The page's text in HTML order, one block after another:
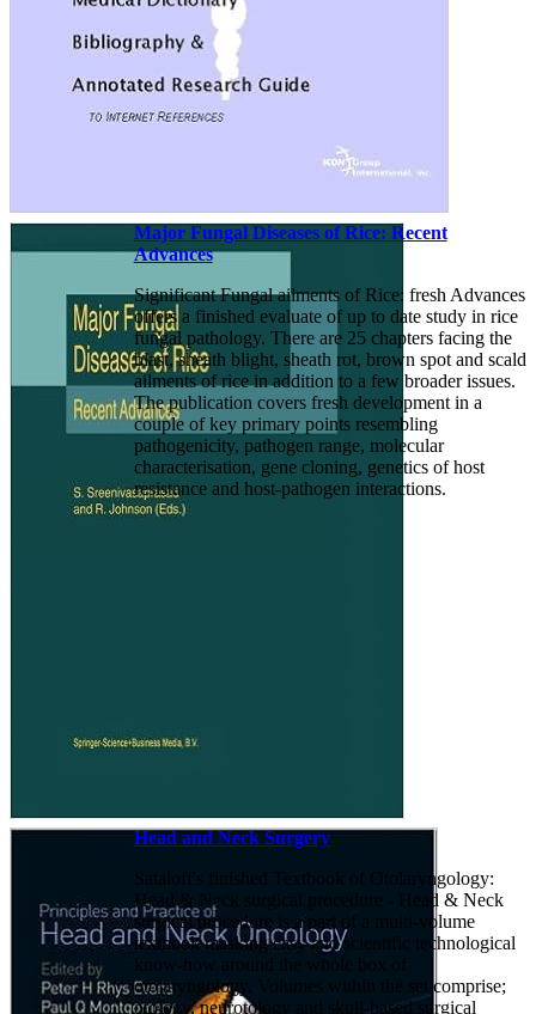
Major Fungal Diseases of Rice: Recent
Advances
Significant Fungal ailments of Rice: fresh Advances
offers a finished evaluate of up to date study in rice
fungal pathology. There are 25 chapters facing the
blast, sheath blight, sheath rot, brown spot and scald
ailments of rice in addition to a few broader issues.
The publication covers fresh development in a
couple of key primary points resembling
pathogenicity, pathogen range, molecular
characterisation, gene cloning, genetics of host
resistance and host-pathogen interactions.
Head and Neck Surgery
Sataloff's finished Textbook of Otolaryngology:
Head & Neck surgical procedure - Head & Neck
surgical procedure is a part of a multi-volume
textbook masking easy and scientific technological
know-how around the whole box of
otolaryngology. Volumes within the set comprise;
otology, neurotology and skull-based surgical